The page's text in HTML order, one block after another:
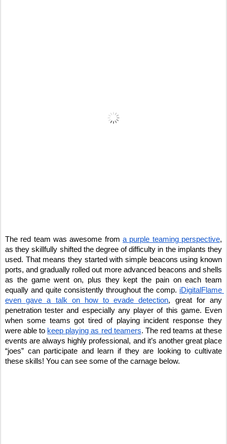
The red team was awesome from a purple teaming perspective,
as they skillfully shifted the degree of difficulty in the implants they
used. That means they started with simple beacons using known
ports, and gradually rolled out more advanced beacons and shells
as the game went on, plus they kept the pain on each team
equally and quite consistently throughout the comp. iDigitalFlame
even gave a talk on how to evade detection, great for any
penetration tester and especially any player of this game. Even
when some teams got tired of playing incident response they
were able to keep playing as red teamers. The red teams at these
events are always highly professional, and it’s another great place
“joes” can participate and learn if they are looking to cultivate
these skills! You can see some of the carnage below.